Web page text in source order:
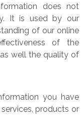
does not
It is used by our
of our online
of the
well the quality of
you have
products or